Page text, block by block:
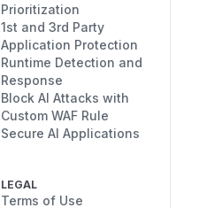
Prioritization
1st and 3rd Party
Application Protection
Runtime Detection and
Response
Block AI Attacks with
Custom WAF Rule
Secure AI Applications
LEGAL
Terms of Use